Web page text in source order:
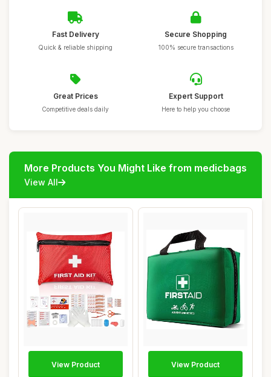
Fast Delivery
Quick & reliable shipping
Secure Shopping
100% secure transactions
Great Prices
Competitive deals daily
Expert Support
Here to help you choose
More Products You Might Like from medicbags
View All
View Product View Product